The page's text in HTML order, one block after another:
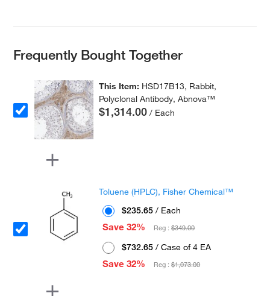
Frequently Bought Together
This Item: HSD17B13, Rabbit,
Polyclonal Antibody, Abnova™
$1,314.00 / Each
Toluene (HPLC), Fisher Chemical™
$235.65 / Each
Save 32%
Reg :$349.00
$732.65 / Case of 4 EA
Save 32%
Reg :$1,073.00